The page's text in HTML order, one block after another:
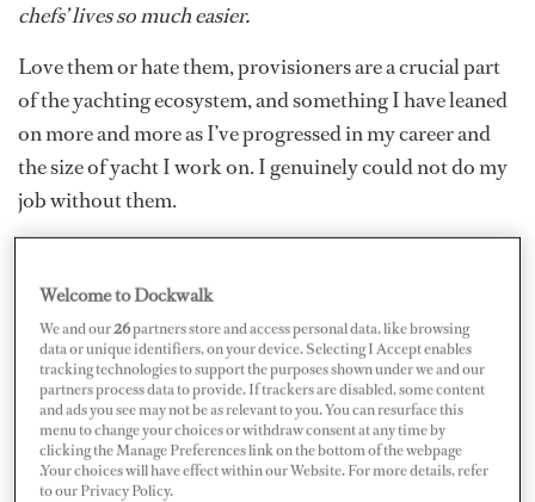
chefs’ lives so much easier.
Love them or hate them, provisioners are a crucial part
of the yachting ecosystem, and something I have leaned
on more and more as I’ve progressed in my career and
the size of yacht I work on. I genuinely could not do my
job without them.
try to guess how many yachting provisioning companies
are out there, but there’s certainly one for every taste and
style. The question is, how do they attract your business?
They will court you by sending hampers, visiting
passerelles and hosting events. They will try and poach
you from another provisioner, and they’ll do what they
can to retain you.
Welcome to Dockwalk
We and our26partners store and access personal data, like browsing
data or unique identifiers, on your device. Selecting I Accept enables
tracking technologies to support the purposes shown under we and our
partners process data to provide. If trackers are disabled, some content
and ads you see may not be as relevant to you. You can resurface this
menu to change your choices or withdraw consent at any time by
clicking the Manage Preferences link on the bottom of the webpage
.Your choices will have effect within our Website. For more details, refer
to our Privacy Policy.